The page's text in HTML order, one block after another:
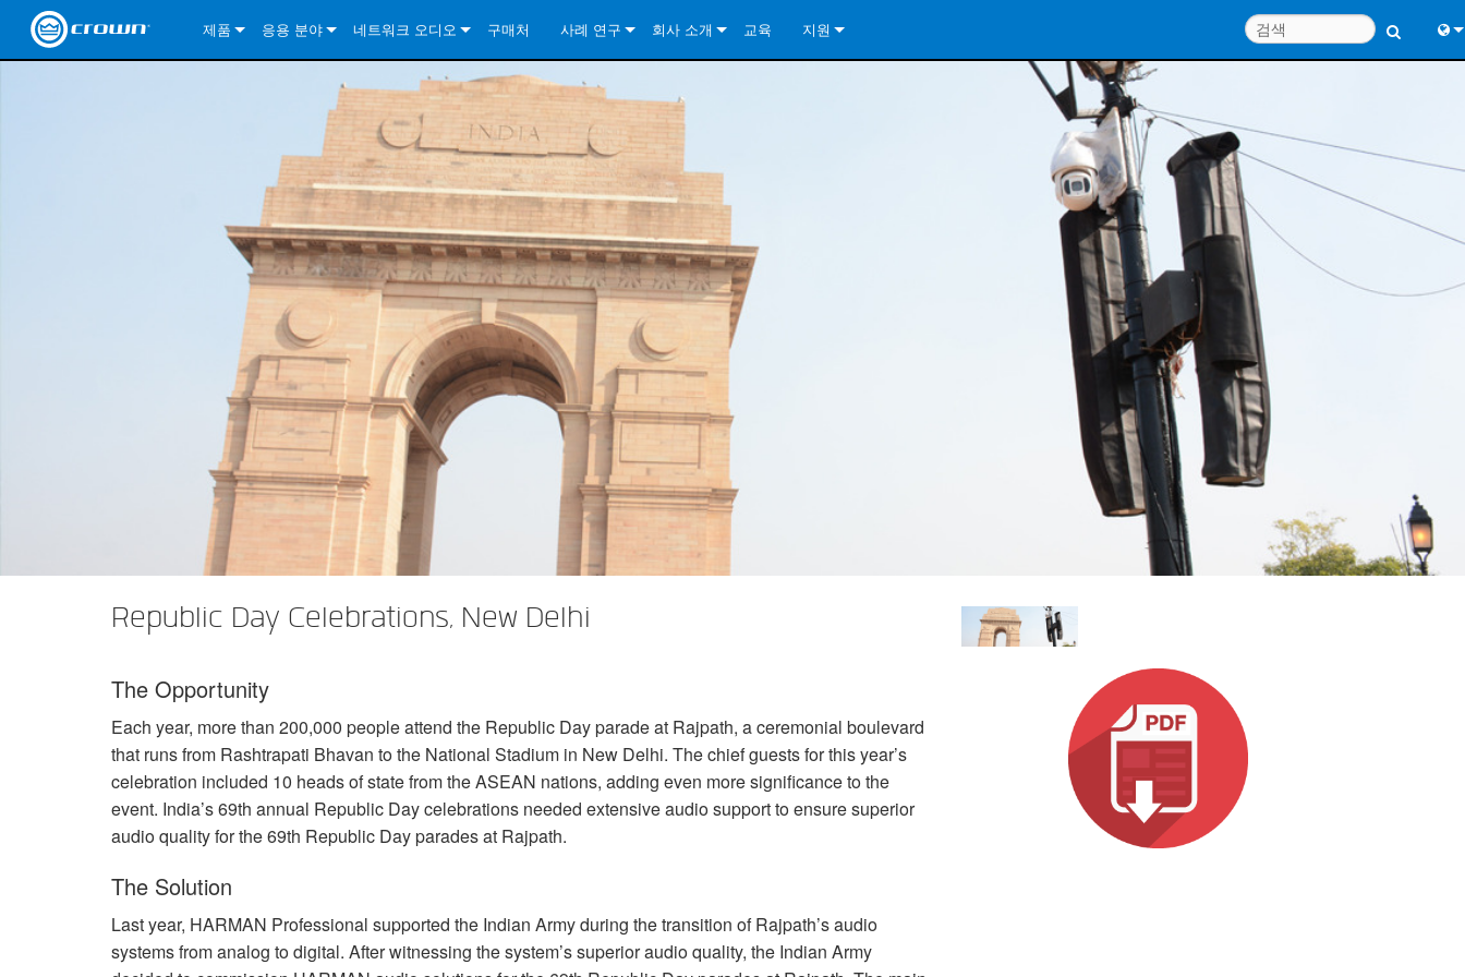
제품
CDi DriveCore Series- Analog
CDi 2|300
CDi 4|300
CDi 2|600
CDi 4|600
CDi 2|1200
CDi 4|1200
CDi DriveCore Series- BLU Link
CDi 2|300BL
CDi 4|300BL
CDi 4|600BL
CDi 2|600BL
CDi 2|1200BL
CDi 4|1200BL
CDi 2000
CDi 4000
CDi 6000
Commercial Series
135MA
160MA
ComTech SeriesComTech D Series
CTD-2125
CTD-4125
CTD-8125
ComTech DriveCore Series
CT 475
CT 4150
CT 875
CT 8150
DCi DriveCore Series
DriveCore Install Analog Series
DCi 2|300
DCi 2|600
DCi 4|300
DCi 4|600
DCi 8|300
DCi 8|600
DCi 2|1250
DCi 4|1250
DriveCore Install DA Series
DCi 4|300DA
DCi 8|300DA
DCi 4|600DA
DCi 8|600DA
DCi 4|1250DA
DriveCore Install Network Series
DCi 2|300N
DCi 2|600N
DCi 4|300N
DCi 4|600N
DCi 8|300N
DCi 8|600N
DCi 2|1250N
DCi 4|2400N
I-Tech HD SeriesI-Tech 4x3500HD
I-Tech 12000HD
I-Tech 9000HD
I-Tech 5000HD
VRack VRack 4x3500HD
VRack 12000HD
XLC Series XLC 21300
XLC 2500
XLC 2800
XLi Series XLi 800
XLi 1500
XLi 2500
XLS DriveCore 2 Series
XLS 1002
XLS 1502
XLS 2502
XTi 2 SeriesXTi 1002
XTi 4002
앰프 액세서리
EOL Box
단종된 제품
응용 분야
Installed Sound DCi DriveCore SeriesDriveCore Install Analog Series
DriveCore Install DA Series
DriveCore Install Network Series
I-Tech HD Series
CDi DriveCore SeriesCDi DriveCore Series- Analog
CDi DriveCore Series- BLU Link
Commercial Series
ComTech DriveCore Series
XLC Series
CDi Series
Recording BroadcastDCi DriveCore SeriesDriveCore Install Analog Series
DriveCore Install DA Series
DriveCore Install Network Series
ComTech DriveCore Series
Portable PA XLi Series
XTi 2 Series
XLS DriveCore 2 Series
Cinema DCi DriveCore SeriesDriveCore Install Analog Series
DriveCore Install DA Series
DriveCore Install Network Series
XLC Series
DSi 2.0 Series
Tour Sound I-Tech HD Series
VRack
네트워크 오디오
솔루션 정보
BLU 링크
단테
CobraNet
AVB
구매처 사례 연구
뉴스
회사 소개
품질 보증
기술
전 세계의 Crown
교육 지원
한
Republic Day Celebrations, New Delhi
The Opportunity
Each year, more than 200,000 people attend the Republic Day parade at Rajpath, a ceremonial boulevard
that runs from Rashtrapati Bhavan to the National Stadium in New Delhi. The chief guests for this year’s
celebration included 10 heads of state from theASEAN nations, adding even more significance to the
event. India’s 69th annual Republic Day celebrations needed extensive audio support to ensure superior
audio quality for the 69th Republic Day parades at Rajpath.
The Solution
Last year, HARMAN Professional supported the Indian Army during the transition of Rajpath’s audio
systems from analog to digital. After witnessing the system’s superior audio quality, the Indian Army